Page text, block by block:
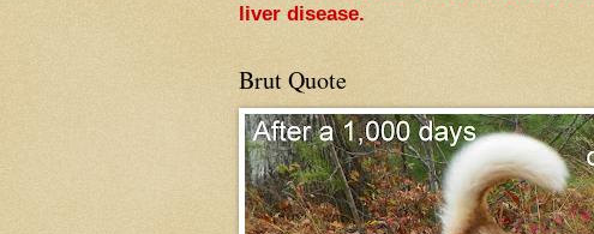
liver disease.
Brut Quote